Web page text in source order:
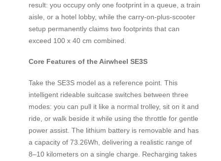
result: you occupy only one footprint in a queue, a train
aisle, or a hotel lobby, while the carry-on-plus-scooter
setup permanently claims two footprints that can
exceed 100 x 40 cm combined.
Core Features of the Airwheel SE3S
Take the SE3S model as a reference point. This
intelligent rideable suitcase switches between three
modes: you can pull it like a normal trolley, sit on it and
ride, or walk beside it while using the throttle for gentle
power assist. The lithium battery is removable and has
a capacity of 73.26Wh, delivering a realistic range of
8–10 kilometers on a single charge. Recharging takes